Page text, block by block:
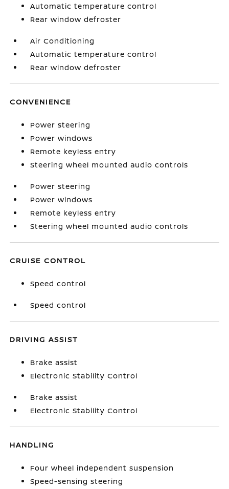
Automatic temperature control
Rear window defroster
Air Conditioning
Automatic temperature control
Rear window defroster
CONVENIENCE
Power steering
Power windows
Remote keyless entry
Steering wheel mounted audio controls
Power steering
Power windows
Remote keyless entry
Steering wheel mounted audio controls
CRUISE CONTROL
Speed control
Speed control
DRIVING ASSIST
Brake assist
Electronic Stability Control
Brake assist
Electronic Stability Control
HANDLING
Four wheel independent suspension
Speed-sensing steering